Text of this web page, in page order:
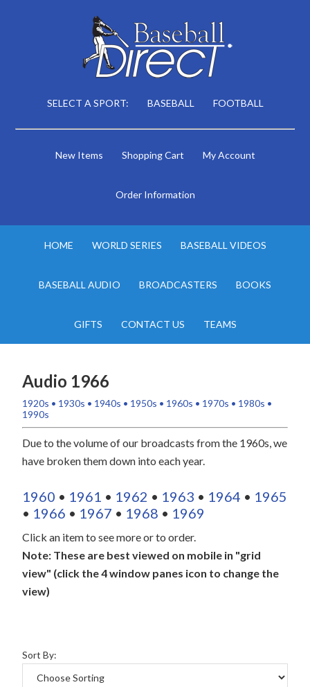
SELECT A SPORT: BASEBALL FOOTBALL
New Items Shopping Cart My Account
Order Information
HOME WORLD SERIES BASEBALL VIDEOS
BASEBALL AUDIO BROADCASTERS BOOKS
GIFTS CONTACT US TEAMS
Audio 1966
1920s • 1930s • 1940s • 1950s • 1960s • 1970s • 1980s •
1990s
Due to the volume of our broadcasts from the 1960s, we
have broken them down into each year.
1960 • 1961 • 1962 • 1963 • 1964 • 1965
• 1966 • 1967 • 1968 • 1969
Click an item to see more or to order.
Note: These are best viewed on mobile in "grid
view" (click the 4 window panes icon to change the
view)
Sort By: